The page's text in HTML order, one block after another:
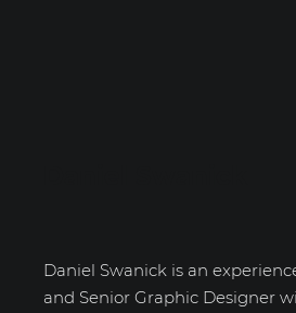
Daniel Swanick is an
and Senior Graphic Designer